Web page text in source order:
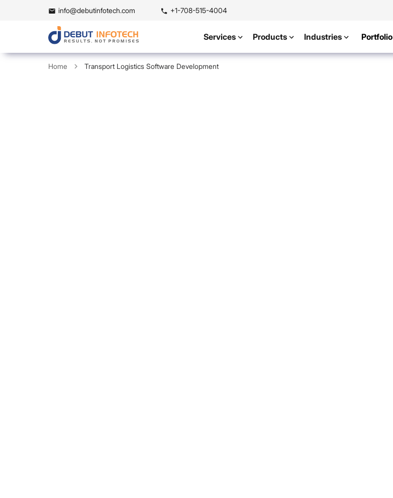
info@debutinfotech.com +1-708-515-4004
Services Products Industries Portfolio
Home Transport Logistics Software Development